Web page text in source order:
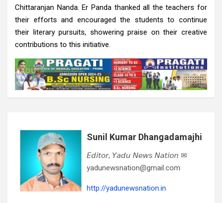
Chittaranjan Nanda. Er Panda thanked all the teachers for
their efforts and encouraged the students to continue
their literary pursuits, showering praise on their creative
contributions to this initiative.
Sunil Kumar Dhangadamajhi
𝘌𝘥𝘪𝘵𝘰𝘳, 𝘠𝘢𝘥𝘶 𝘕𝘦𝘸𝘴 𝘕𝘢𝘵𝘪𝘰𝘯 ✉
yadunewsnation@gmail.com
http://yadunewsnation.in